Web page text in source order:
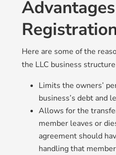
Here are some of the
the LLC business
Limits the owners’
business’s debt and
Allows for the
member leaves or
agreement should
handling that